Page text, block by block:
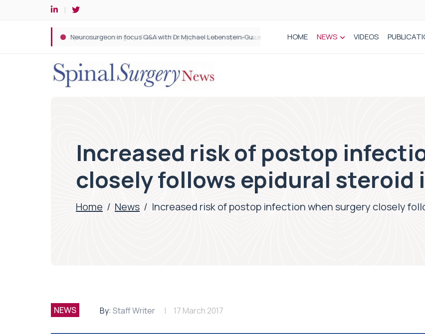
Spine robotic surgery: Revolutionising precision in spinal care HOME NEWS VIDEOS
Increased risk of postop
closely follows epidural steroid
Home / News / Increased risk of postop infection when surgery closely
NEWS By: Staff Writer 17 March 2017